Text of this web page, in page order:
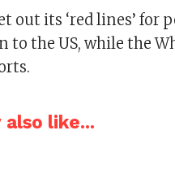
out its ‘red lines’ for
to the US, while the
also like...